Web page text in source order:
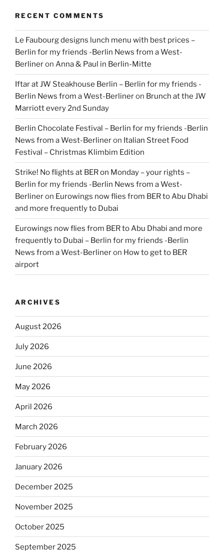
RECENT COMMENTS
Le Faubourg designs lunch menu with best prices –
Berlin for my friends -Berlin News from a West-
Berlineron Anna & Paul in Berlin-Mitte
Iftar at JW Steakhouse Berlin – Berlin for my friends -
Berlin News from a West-Berlineron Brunch at the JW
Marriott every 2nd Sunday
Berlin Chocolate Festival – Berlin for my friends -Berlin
News from a West-Berlineron Italian Street Food
Festival – Christmas Klimbim Edition
Strike! No flights at BER on Monday – your rights –
Berlin for my friends -Berlin News from a West-
Berlineron Eurowings now flies from BER to Abu Dhabi
and more frequently to Dubai
Eurowings now flies from BER to Abu Dhabi and more
frequently to Dubai – Berlin for my friends -Berlin
News from a West-Berlineron How to get to BER
airport
ARCHIVES
August 2026
July 2026
June 2026
May 2026
April 2026
March 2026
February 2026
January 2026
December 2025
November 2025
October 2025
September 2025